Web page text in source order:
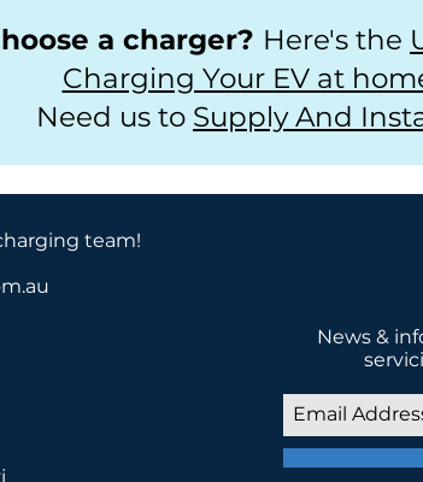
a charger? Here's the
Charging Your EV at
Need us to Supply And
team!
News &